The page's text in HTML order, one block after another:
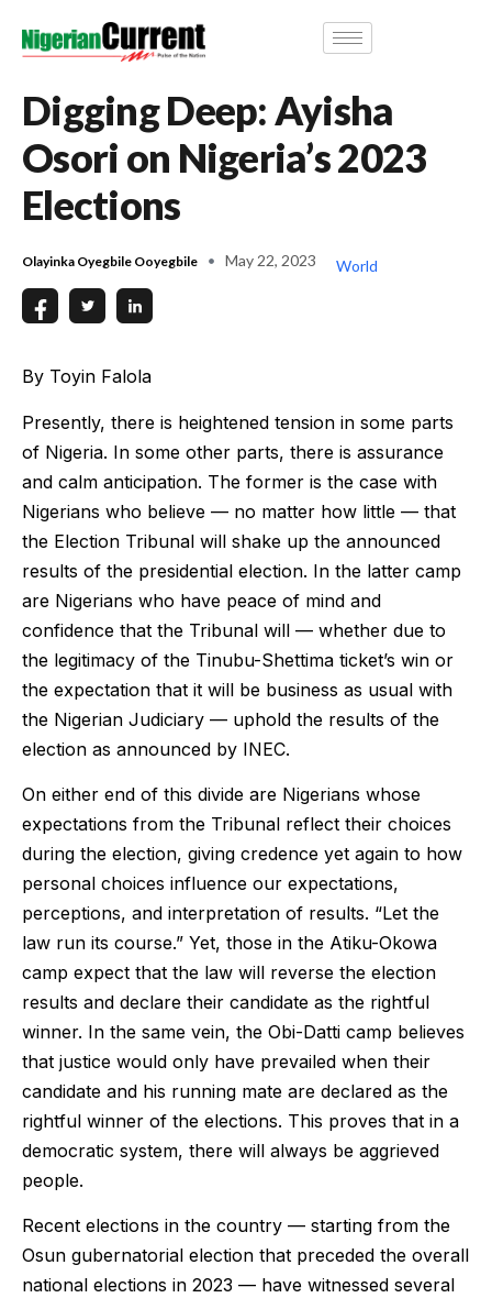
Digging Deep: Ayisha
Osori on Nigeria’s 2023
Elections
Olayinka Oyegbile Ooyegbile May 22, 2023 World
By Toyin Falola
Presently, there is heightened tension in some parts
of Nigeria. In some other parts, there is assurance
and calm anticipation. The former is the case with
Nigerians who believe — no matter how little — that
the Election Tribunal will shake up the announced
results of the presidential election. In the latter camp
are Nigerians who have peace of mind and
confidence that the Tribunal will — whether due to
the legitimacy of the Tinubu-Shettima ticket’s win or
the expectation that it will be business as usual with
the Nigerian Judiciary — uphold the results of the
election as announced by INEC.
On either end of this divide are Nigerians whose
expectations from the Tribunal reflect their choices
during the election, giving credence yet again to how
personal choices influence our expectations,
perceptions, and interpretation of results. “Let the
law run its course.” Yet, those in the Atiku-Okowa
camp expect that the law will reverse the election
results and declare their candidate as the rightful
winner. In the same vein, the Obi-Datti camp believes
that justice would only have prevailed when their
candidate and his running mate are declared as the
rightful winner of the elections. This proves that in a
democratic system, there will always be aggrieved
people.
Recent elections in the country — starting from the
Osun gubernatorial election that preceded the overall
national elections in 2023 — have witnessed several